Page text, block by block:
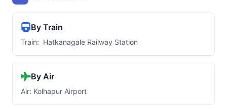
By Train
Train: Hatkanagale Railway Station
By Air
Air: Kolhapur Airport